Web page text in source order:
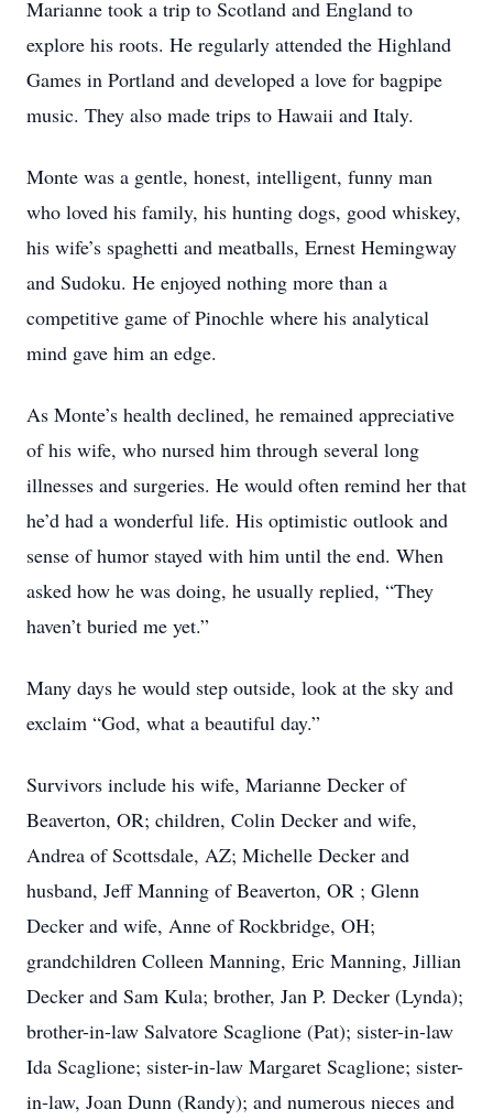
Marianne took a trip to Scotland and England to
explore his roots. He regularly attended the Highland
Games in Portland and developed a love for bagpipe
music. They also made trips to Hawaii and Italy.
Monte was a gentle, honest, intelligent, funny man
who loved his family, his hunting dogs, good whiskey,
his wife’s spaghetti and meatballs, Ernest Hemingway
and Sudoku. He enjoyed nothing more than a
competitive game of Pinochle where his analytical
mind gave him an edge.
As Monte’s health declined, he remained appreciative
of his wife, who nursed him through several long
illnesses and surgeries. He would often remind her that
he’d had a wonderful life. His optimistic outlook and
sense of humor stayed with him until the end. When
asked how he was doing, he usually replied, “They
haven’t buried me yet.”
Many days he would step outside, look at the sky and
exclaim “God, what a beautiful day.”
Survivors include his wife, Marianne Decker of
Beaverton, OR; children, Colin Decker and wife,
Andrea of Scottsdale, AZ; Michelle Decker and
husband, Jeff Manning of Beaverton, OR ; Glenn
Decker and wife, Anne of Rockbridge, OH;
grandchildren Colleen Manning, Eric Manning, Jillian
Decker and Sam Kula; brother, Jan P. Decker (Lynda);
brother-in-law Salvatore Scaglione (Pat); sister-in-law
Ida Scaglione; sister-in-law Margaret Scaglione; sister-
in-law, Joan Dunn (Randy); and numerous nieces and